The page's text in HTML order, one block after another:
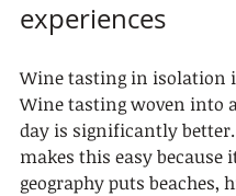
experiences
Wine tasting in isolation
Wine tasting woven into
day is significantly
makes this easy because
geography puts beaches,